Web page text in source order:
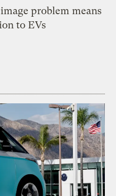
problem means
to EVs